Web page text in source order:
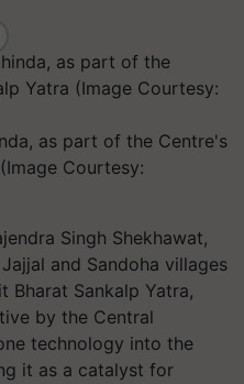
as part of the Centre's
Courtesy:
Singh Shekhawat,
and Sandoha villages
Bharat Sankalp Yatra,
by the Central
technology into the
it as a catalyst for